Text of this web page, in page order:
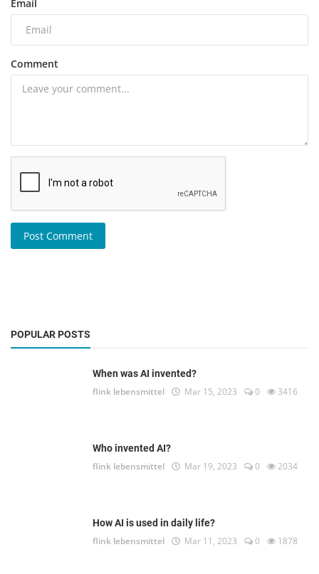
Email
Comment
Post Comment
POPULAR POSTS
When was AI invented?
flink lebensmittel Mar 15, 2023 0 3416
Who invented AI?
flink lebensmittel Mar 19, 2023 0 2034
How AI is used in daily life?
flink lebensmittel Mar 11, 2023 0 1878